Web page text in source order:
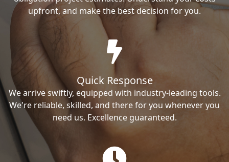
upfront, and make the best decision for you.
Quick Response
We arrive swiftly, equipped with industry-leading tools.
We're reliable, skilled, and there for you whenever you
need us. Excellence guaranteed.